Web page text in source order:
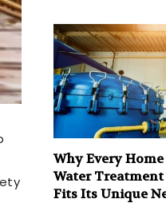
Why Every Home
Water
Fits Its Unique